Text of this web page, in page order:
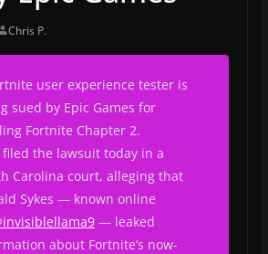
Chris P.
user experience tester is
sued by Epic Games for
Fortnite Chapter 2.
filed the lawsuit today in a
Carolina court, alleging that
Sykes — known online
— leaked
about Fortnite’s now-